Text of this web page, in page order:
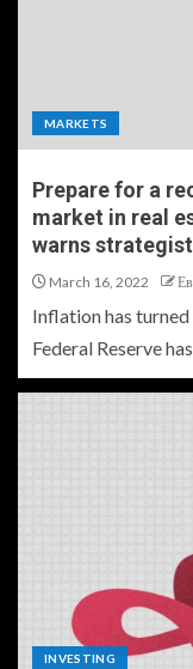
MARKETS
Prepare for a
market in real
warns
March 16, 2022
Inflation has
Federal Reserve
INVESTING